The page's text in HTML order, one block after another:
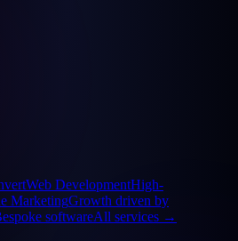
Web DevelopmentHigh-
MarketingGrowth driven by
softwareAll services →